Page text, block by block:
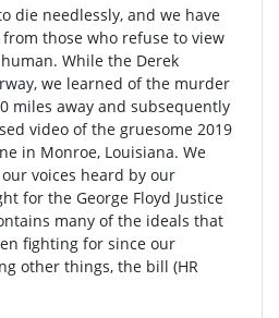
die needlessly, and we have
those who refuse to view
While the Derek
we learned of the murder
miles away and subsequently
video of the gruesome 2019
in Monroe, Louisiana. We
voices heard by our
for the George Floyd Justice
many of the ideals that
fighting for since our
other things, the bill (HR